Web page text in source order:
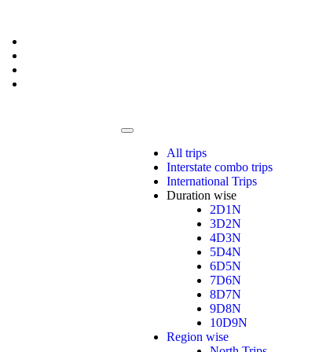
All trips
Interstate combo trips
International Trips
Duration wise
2D1N
3D2N
4D3N
5D4N
6D5N
7D6N
8D7N
9D8N
10D9N
Region wise